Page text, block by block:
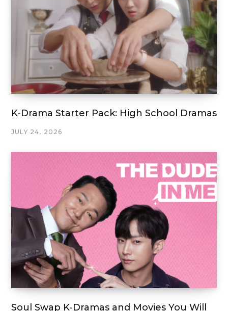
K-Drama Starter Pack: High School Dramas
JULY 24, 2026
Soul Swap K-Dramas and Movies You Will